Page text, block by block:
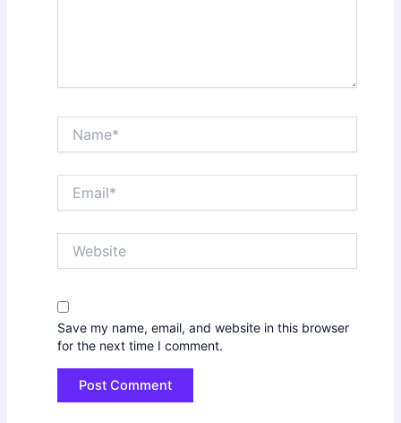
Save my name, email, and website in this browser
for the next time I comment.